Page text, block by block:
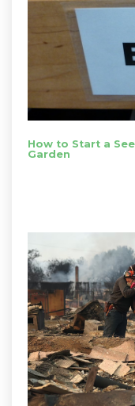
How to Start a
Garden